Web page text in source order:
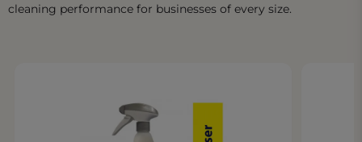
cleaning performance for businesses of every size.